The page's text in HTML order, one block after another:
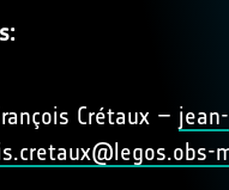
Crétaux – jean-